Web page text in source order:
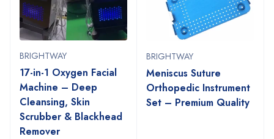
BRIGHTWAY
17-in-1 Oxygen Facial
Machine – Deep
Cleansing, Skin
Scrubber & Blackhead
Remover
BRIGHTWAY
Meniscus Suture
Orthopedic Instrument
Set – Premium Quality